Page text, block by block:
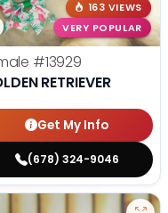
163 VIEWS
VERY POPULAR
#13929
RETRIEVER
Get My Info
(678) 324-9046